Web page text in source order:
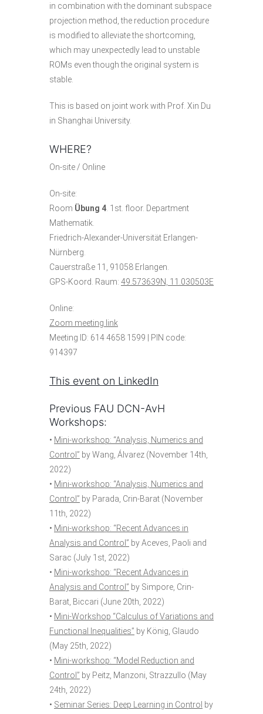
in combination with the dominant subspace
projection method, the reduction procedure
is modified to alleviate the shortcoming,
which may unexpectedly lead to unstable
ROMs even though the original system is
stable.
This is based on joint work with Prof. Xin Du
in Shanghai University.
WHERE?
On-site / Online
On-site:
Room Übung 4. 1st. floor. Department
Mathematik.
Friedrich-Alexander-Universität Erlangen-
Nürnberg.
Cauerstraße 11, 91058 Erlangen.
GPS-Koord. Raum: 49.573639N, 11.030503E
Online:
Zoom meeting link
Meeting ID: 614 4658 1599 | PIN code:
914397
This event on LinkedIn
Previous FAU DCN-AvH
Workshops:
• Mini-workshop: “Analysis, Numerics and
Control” by Wang, Álvarez (November 14th,
2022)
• Mini-workshop: “Analysis, Numerics and
Control” by Parada, Crin-Barat (November
11th, 2022)
• Mini-workshop: “Recent Advances in
Analysis and Control” by Aceves, Paoli and
Sarac (July 1st, 2022)
• Mini-workshop: “Recent Advances in
Analysis and Control” by Simpore, Crin-
Barat, Biccari (June 20th, 2022)
• Mini-Workshop “Calculus of Variations and
Functional Inequalities” by König, Glaudo
(May 25th, 2022)
• Mini-workshop: “Model Reduction and
Control” by Peitz, Manzoni, Strazzullo (May
24th, 2022)
• Seminar Series: Deep Learning in Control by